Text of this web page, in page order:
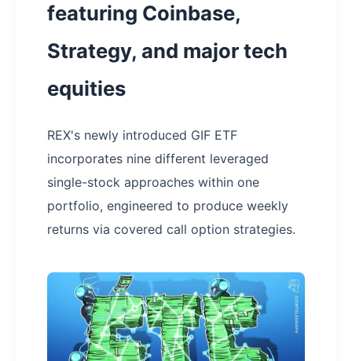
featuring Coinbase,
Strategy, and major tech
equities
REX's newly introduced GIF ETF
incorporates nine different leveraged
single-stock approaches within one
portfolio, engineered to produce weekly
returns via covered call option strategies.